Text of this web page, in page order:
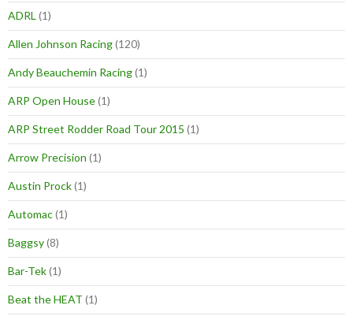
ADRL (1)
Allen Johnson Racing(120)
Andy Beauchemin Racing(1)
ARP Open House(1)
ARP Street Rodder Road Tour 2015 (1)
Arrow Precision (1)
Austin Prock(1)
Automac(1)
Baggsy(8)
Bar-Tek(1)
Beat the HEAT (1)